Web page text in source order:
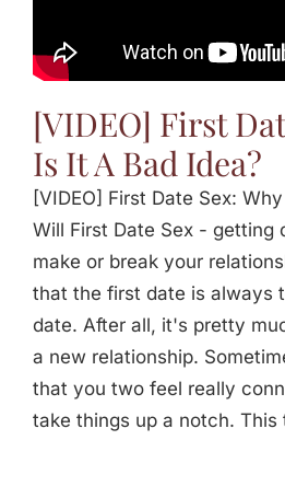
[VIDEO] First
Is It A Bad Idea?
[VIDEO] First Date Sex:
Will First Date Sex - getting
make or break your
that the first date is always
date. After all, it's pretty
a new relationship.
that you two feel really
take things up a notch. This